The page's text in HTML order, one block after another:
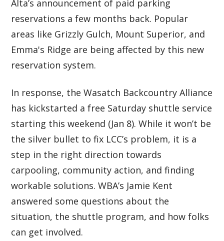
Alta’s announcement of paid parking
reservations a few months back. Popular
areas like Grizzly Gulch, Mount Superior, and
Emma's Ridge are being affected by this new
reservation system.
In response, the Wasatch Backcountry Alliance
has kickstarted a free Saturday shuttle service
starting this weekend (Jan 8). While it won’t be
the silver bullet to fix LCC’s problem, it is a
step in the right direction towards
carpooling, community action, and finding
workable solutions. WBA’s Jamie Kent
answered some questions about the
situation, the shuttle program, and how folks
can get involved.